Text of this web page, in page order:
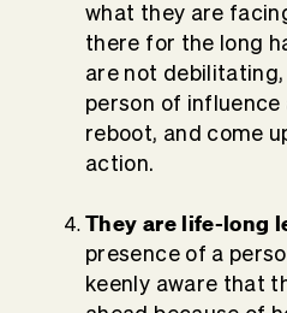
what they are
there for the long
are not
person of
reboot, and come
action.
They are life-long
presence of a
keenly aware that